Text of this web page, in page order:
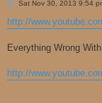
P
s
t
Sat Nov 30, 2013 9:54
http://
Everything Wrong
http://